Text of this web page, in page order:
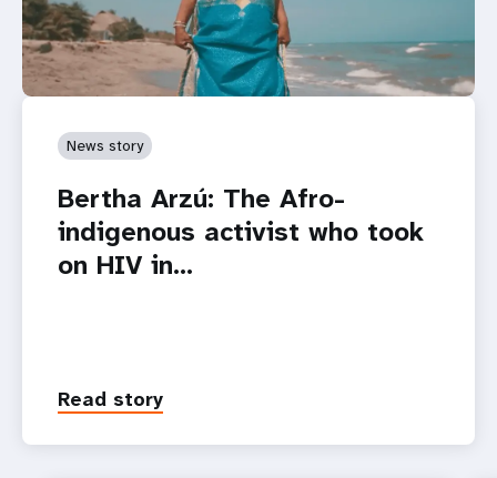
News story
Bertha Arzú: The Afro-
indigenous activist who took
on HIV in…
Read story